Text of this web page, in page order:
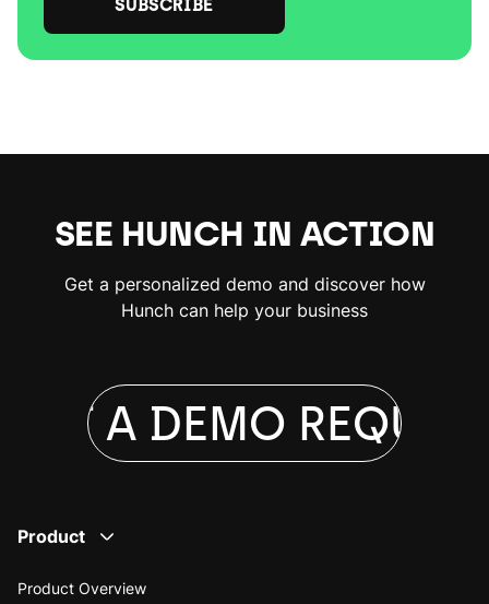
SEE HUNCH IN ACTION
Get a personalized demo and discover how
Hunch can help your business
A DEMO
Product
Product Overview